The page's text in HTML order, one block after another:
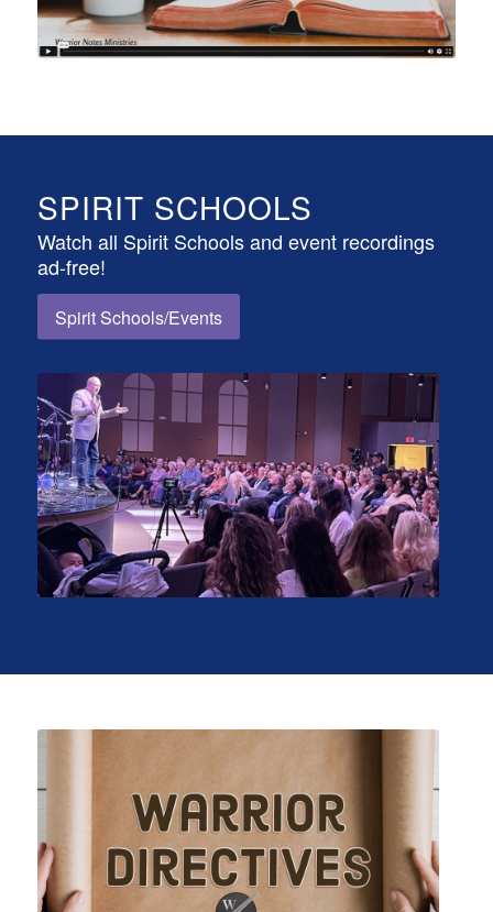
SPIRIT SCHOOLS
Watch all Spirit Schools and event recordings
ad-free!
Spirit Schools/Events